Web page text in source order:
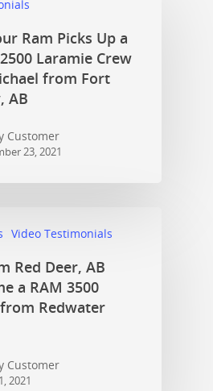
Ram Picks Up a
Laramie Crew
from Fort
AB
Customer
23, 2021
Video Testimonials
Red Deer, AB
a RAM 3500
Redwater
Customer
2021